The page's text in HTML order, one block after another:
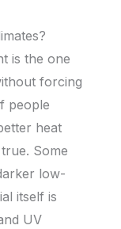
is the one
forcing
people
heat
Some
low-
itself is
UV